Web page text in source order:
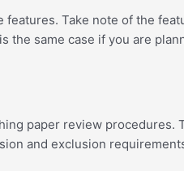
Take note of the
same case if you are
paper review
and exclusion